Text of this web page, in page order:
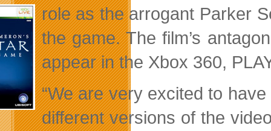
role as the arrogant Parker
the game. The film’s
appear in the Xbox 360,
“We are very excited to
different versions of the